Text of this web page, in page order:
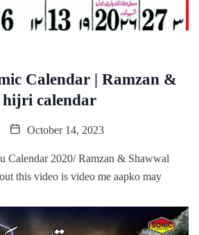
Calendar | Ramzan &
hijri calendar
October 14, 2023
Calendar 2020/ Ramzan & Shawwal
this video is video me aapko may